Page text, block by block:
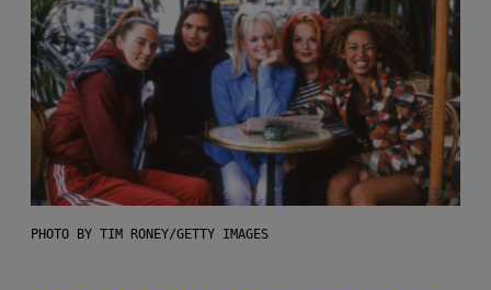
PHOTO BY TIM RONEY/GETTY IMAGES